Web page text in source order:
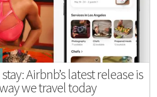
Airbnb’s latest release is
we travel today